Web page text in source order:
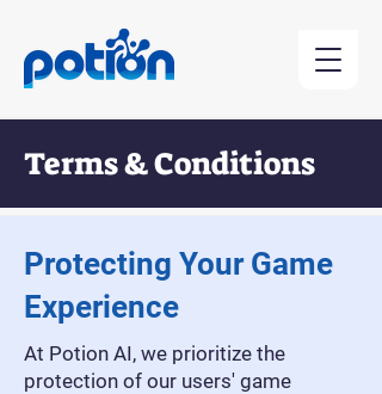
Contact Us
Terms & Conditions
Protecting Your Game
Experience
At Potion AI, we prioritize the
protection of our users' game